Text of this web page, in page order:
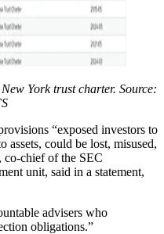
York trust charter. Source:
“exposed investors to
assets, could be lost, misused,
co-chief of the SEC
unit, said in a statement,
advisers who
obligations.”